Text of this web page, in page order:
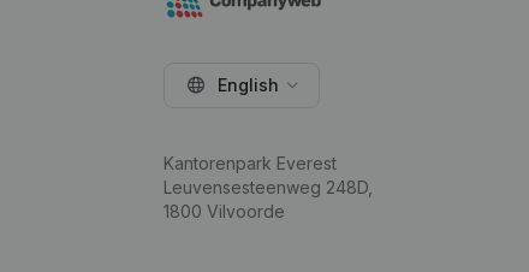
English
Kantorenpark Everest
Leuvensesteenweg 248D,
1800 Vilvoorde